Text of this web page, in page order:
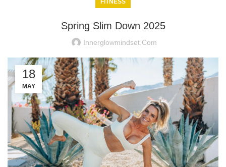
FITNESS
Spring Slim Down 2025
Innerglowmindset.com
18
MAY